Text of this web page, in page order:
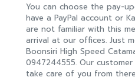
You can choose the pay-
have a PayPal account or
are not familiar with this
arrival at our offices. Just
Boonsiri High Speed
0947244555. Our
take care of you from